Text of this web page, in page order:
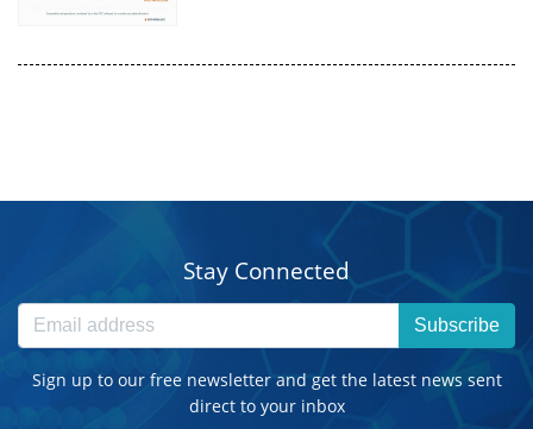
Stay Connected
Subscribe
Sign up to our free newsletter and get the latest news sent
direct to your inbox